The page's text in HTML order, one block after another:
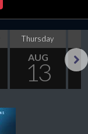
Thursday
AUG
13